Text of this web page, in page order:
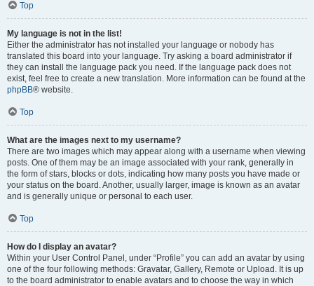
Top
My language is not in the list!
Either the administrator has not installed your language or nobody has
translated this board into your language. Try asking a board administrator if
they can install the language pack you need. If the language pack does not
exist, feel free to create a new translation. More information can be found at the
phpBB® website.
Top
What are the images next to my username?
There are two images which may appear along with a username when viewing
posts. One of them may be an image associated with your rank, generally in
the form of stars, blocks or dots, indicating how many posts you have made or
your status on the board. Another, usually larger, image is known as an avatar
and is generally unique or personal to each user.
Top
How do I display an avatar?
Within your User Control Panel, under “Profile” you can add an avatar by using
one of the four following methods: Gravatar, Gallery, Remote or Upload. It is up
to the board administrator to enable avatars and to choose the way in which